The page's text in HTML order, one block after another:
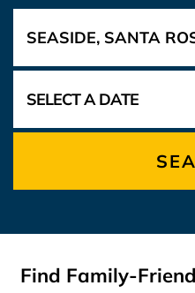
Find Family-